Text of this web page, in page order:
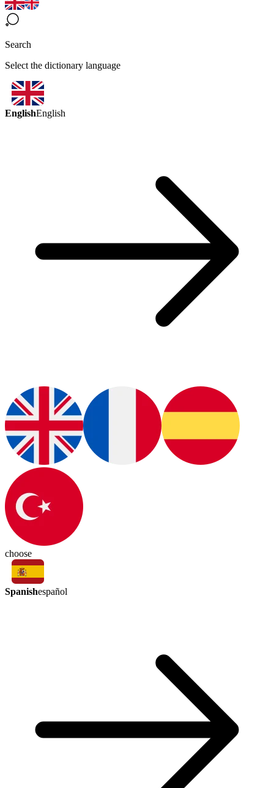
Search
Select the dictionary language
EnglishEnglish
choose
Spanishespañol